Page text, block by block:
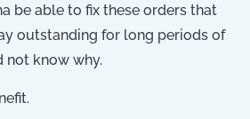
be able to fix these orders that
outstanding for long periods of
not know why.